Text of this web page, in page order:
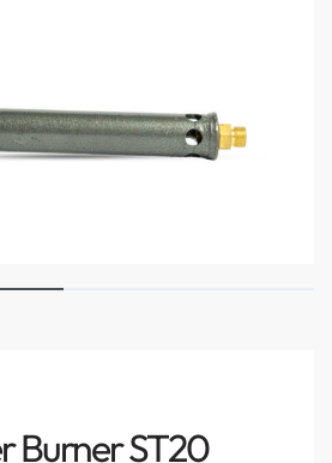
Burner ST20